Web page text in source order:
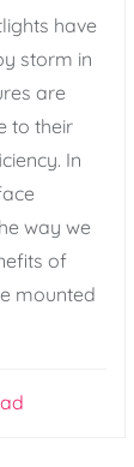
have
storm in
are
to their
In
way we
of
mounted